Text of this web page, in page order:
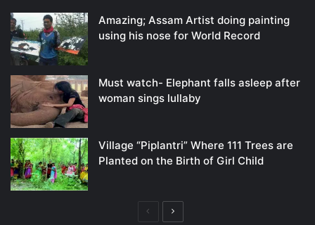
Amazing; Assam Artist doing painting
using his nose for World Record
Must watch- Elephant falls asleep after
woman sings lullaby
Village “Piplantri” Where 111 Trees are
Planted on the Birth of Girl Child
PreviousNext